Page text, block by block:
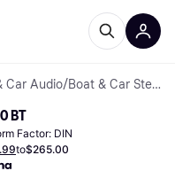
Car Audio/ Boat & Car Stereos
BT
Factor: DIN
to$265.00